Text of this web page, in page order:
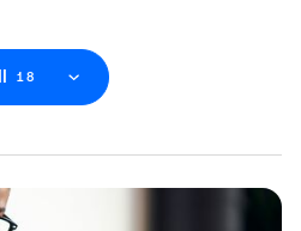
18